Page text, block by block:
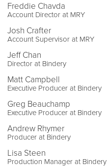
Freddie Chavda
Account Director at MRY
Josh Crafter
Account Supervisor at MRY
Jeff Chan
Director at Bindery
Matt Campbell
Executive Producer at Bindery
Greg Beauchamp
Executive Producer at Bindery
Andrew Rhymer
Producer at Bindery
Lisa Steen
Production Manager at Bindery